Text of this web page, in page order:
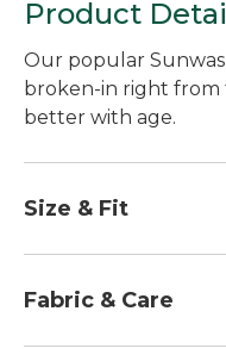
Product
Our popular
broken-in right from
better with age.
Size & Fit
sleeve and waist.
Fabric & Care